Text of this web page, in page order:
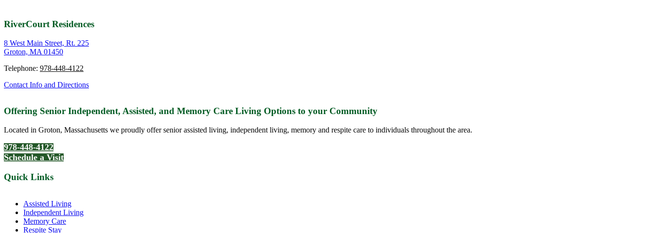
RiverCourt Residences
8 West Main Street, Rt. 225
Groton, MA 01450
Telephone: 978-448-4122
Contact Info and Directions
Offering Senior Independent, Assisted, and Memory Care Living Options to your Community
Located in Groton, Massachusetts we proudly offer senior assisted living, independent living, memory and respite care to individuals throughout the area.
978-448-4122
Schedule a Visit
Quick Links
Assisted Living
Independent Living
Memory Care
Respite Stay